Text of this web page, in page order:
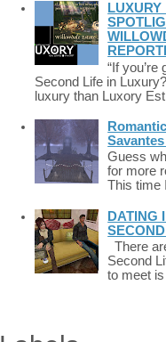
“If
Second Life in
luxury than Luxory
Guess
for more
This time
DATING
There
Second
to meet